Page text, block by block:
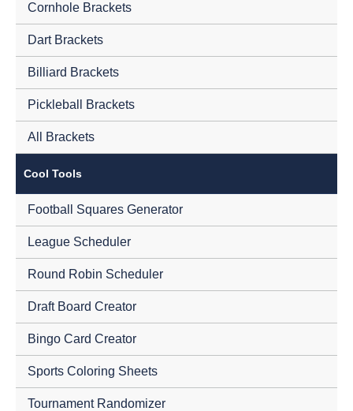
Cornhole Brackets
Dart Brackets
Billiard Brackets
Pickleball Brackets
All Brackets
Cool Tools
Football Squares Generator
League Scheduler
Round Robin Scheduler
Draft Board Creator
Bingo Card Creator
Sports Coloring Sheets
Tournament Randomizer